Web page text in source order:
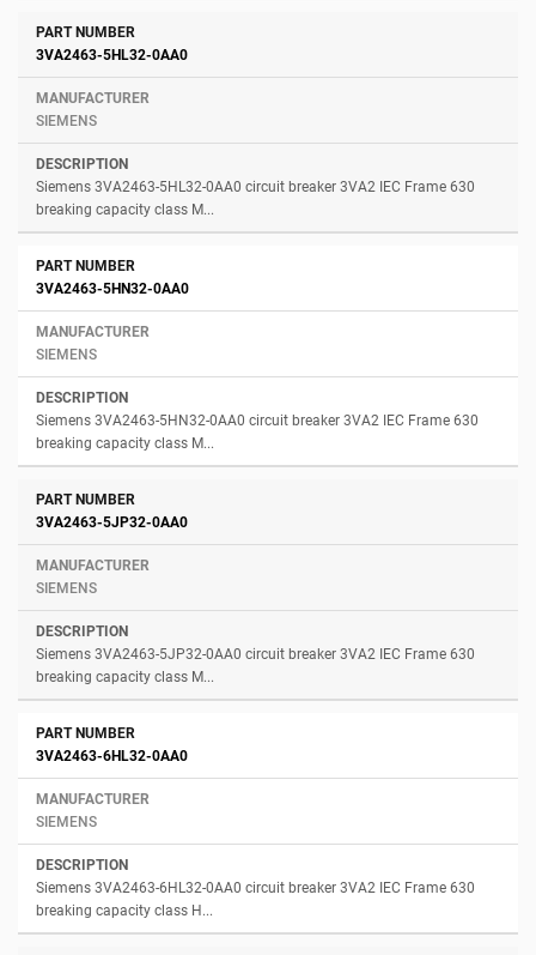
3VA2463-5HL32-0AA0
SIEMENS
Siemens 3VA2463-5HL32-0AA0 circuit breaker 3VA2 IEC Frame 630
breaking capacity class M...
3VA2463-5HN32-0AA0
SIEMENS
Siemens 3VA2463-5HN32-0AA0 circuit breaker 3VA2 IEC Frame 630
breaking capacity class M...
3VA2463-5JP32-0AA0
SIEMENS
Siemens 3VA2463-5JP32-0AA0 circuit breaker 3VA2 IEC Frame 630
breaking capacity class M...
3VA2463-6HL32-0AA0
SIEMENS
Siemens 3VA2463-6HL32-0AA0 circuit breaker 3VA2 IEC Frame 630
breaking capacity class H...